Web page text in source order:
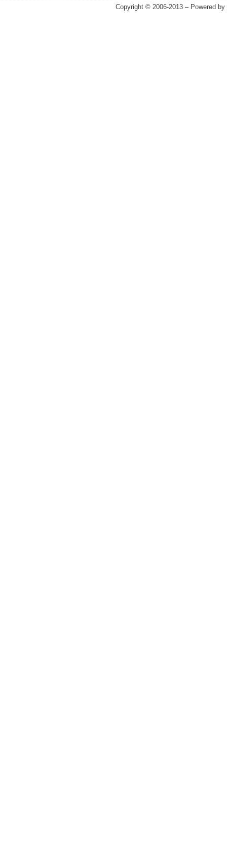
Copyright © 2006-2013 – Powered by